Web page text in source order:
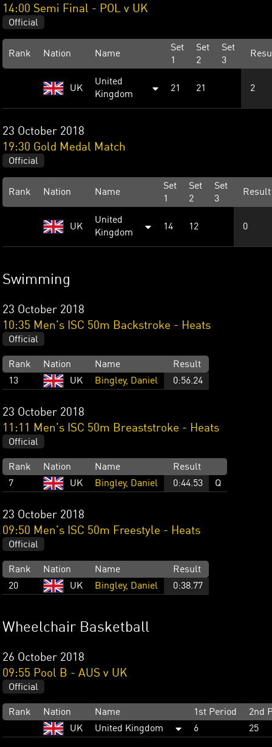
14:00 Semi Final - POL v UK
Official
Rank Nation Name
Set
1
Set
2
Set
3
UK
United
Kingdom
21 21 2
23 October 2018
19:30 Gold Medal Match
Official
Rank Nation Name
Set
1
Set
2
Set
3
Result
UK
United
Kingdom
14 12 0
Swimming
23 October 2018
10:35 Men's ISC 50m Backstroke - Heats
Official
Rank Nation Name
Result
13
UK Bingley, Daniel 0:56.24
23 October 2018
11:11 Men's ISC 50m Breaststroke - Heats
Official
Rank Nation Name
Result
7
UK Bingley, Daniel 0:44.53 Q
23 October 2018
09:50 Men's ISC 50m Freestyle - Heats
Official
Rank Nation Name
Result
20
UK Bingley, Daniel 0:38.77
Wheelchair Basketball
26 October 2018
09:55 Pool B - AUS v UK
Official
Rank Nation Name 1st Period
2nd
UK
United Kingdom 6 25